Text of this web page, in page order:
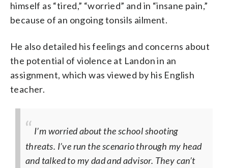
himself as “tired,” “worried” and in “insane pain,”
because of an ongoing tonsils ailment.
He also detailed his feelings and concerns about
the potential of violence at Landon in an
assignment, which was viewed by his English
teacher.
I’m worried about the school shooting
threats. I’ve run the scenario through my head
and talked to my dad and advisor. They can’t